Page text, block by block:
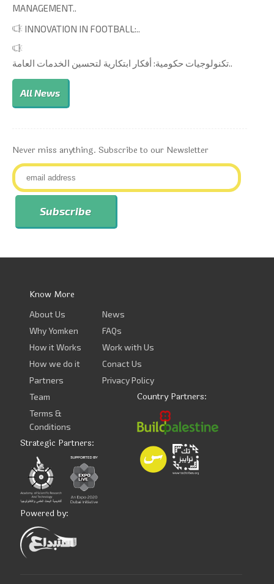
MANAGEMENT..
INNOVATION IN FOOTBALL:..
تكنولوجيات حكومية: أفكار ابتكارية لتحسين الخدمات العامة..
All News
Never miss anything. Subscribe to our Newsletter
Know More
About Us
Why Yomken
How it Works
How we do it
Partners
Team
Terms &
Conditions
News
FAQs
Work with Us
Conact Us
Privacy Policy
Country Partners:
Strategic Partners:
Powered by: